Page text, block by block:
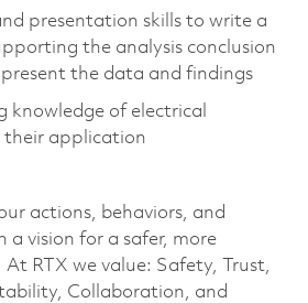
presentation skills to write a
the analysis conclusion
present the data and findings
knowledge of electrical
their application
actions, behaviors, and
a vision for a safer, more
RTX we value: Safety, Trust,
Collaboration, and